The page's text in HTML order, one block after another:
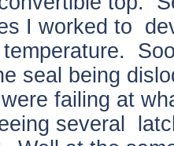
I worked to
temperature.
seal being
were failing at
several